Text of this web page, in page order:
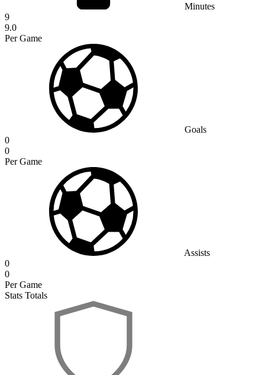
Minutes
9
9.0
Per Game
Goals
0
0
Per Game
Assists
0
0
Per Game
Stats Totals